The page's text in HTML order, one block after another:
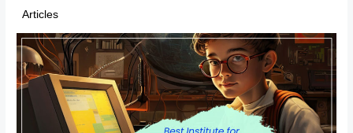
/Articles